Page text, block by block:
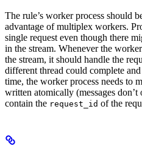
The rule’s worker process should
advantage of multiplex workers.
single request even though there
in the stream. Whenever the
the stream, it should handle the
different thread could complete
time, the worker process needs to
written atomically (messages don’t
contain the request_id of the